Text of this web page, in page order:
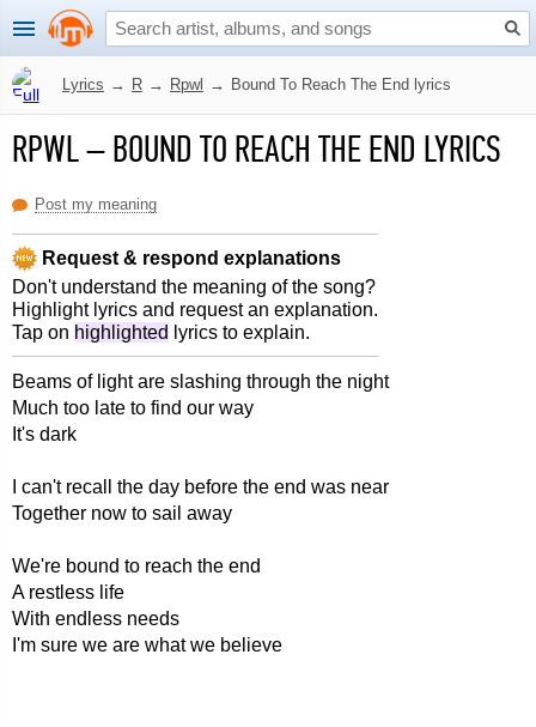
Lyrics → R → Rpwl → Bound To Reach The End lyrics
RPWL–BOUND TO REACH THE END LYRICS
Post my meaning
Request & respond explanations
Don't understand the meaning of the song?
Highlight lyrics and request an explanation.
Tap on highlighted lyrics to explain.
Beams of light are slashing through the night
Much too late to find our way
It's dark
I can't recall the day before the end was near
Together now to sail away
We're bound to reach the end
A restless life
With endless needs
I'm sure we are what we believe